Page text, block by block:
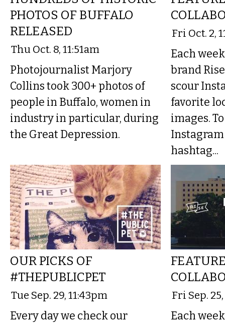
PHOTOS OF BUFFALO
RELEASED
Thu Oct. 8, 11:51am
Photojournalist Marjory
Collins took 300+ photos of
people in Buffalo, women in
industry in particular, during
the Great Depression.
Fri Oct. 2,
Each
brand
scour
favorite
images.
hashtag...
OUR PICKS OF
#THEPUBLICPET
Tue Sep. 29, 11:43pm
Every day we check our
Fri Sep.
Each